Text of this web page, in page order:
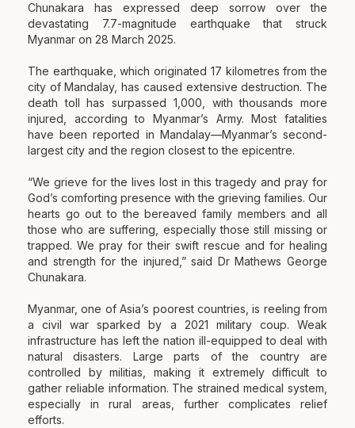
Chunakara has expressed deep sorrow over the
devastating 7.7-magnitude earthquake that struck
Myanmar on 28 March 2025.
The earthquake, which originated 17 kilometres from the
city of Mandalay, has caused extensive destruction. The
death toll has surpassed 1,000, with thousands more
injured, according to Myanmar’s Army. Most fatalities
have been reported in Mandalay—Myanmar’s second-
largest city and the region closest to the epicentre.
“We grieve for the lives lost in this tragedy and pray for
God’s comforting presence with the grieving families. Our
hearts go out to the bereaved family members and all
those who are suffering, especially those still missing or
trapped. We pray for their swift rescue and for healing
and strength for the injured,” said Dr Mathews George
Chunakara.
Myanmar, one of Asia’s poorest countries, is reeling from
a civil war sparked by a 2021 military coup. Weak
infrastructure has left the nation ill-equipped to deal with
natural disasters. Large parts of the country are
controlled by militias, making it extremely difficult to
gather reliable information. The strained medical system,
especially in rural areas, further complicates relief
efforts.